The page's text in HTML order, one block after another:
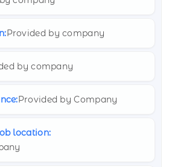
Provided by company
by company
Provided by Company
location: